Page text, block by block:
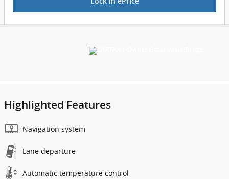
Highlighted Features
Navigation system
Lane departure
Automatic temperature control